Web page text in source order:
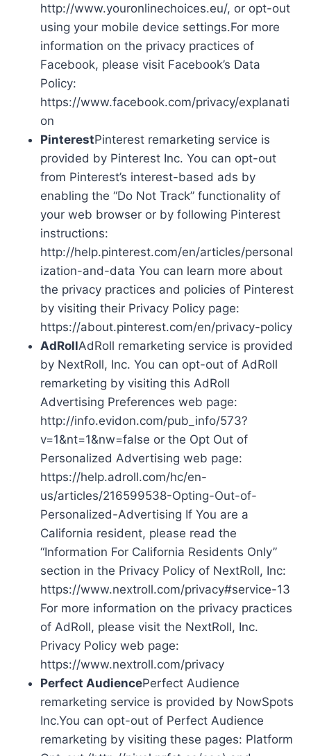
http://www.youronlinechoices.eu/, or opt-out
using your mobile device settings.For more
information on the privacy practices of
Facebook, please visit Facebook’s Data
Policy:
https://www.facebook.com/privacy/explanati
on
PinterestPinterest remarketing service is
provided by Pinterest Inc. You can opt-out
from Pinterest’s interest-based ads by
enabling the “Do Not Track” functionality of
your web browser or by following Pinterest
instructions:
http://help.pinterest.com/en/articles/personal
ization-and-data You can learn more about
the privacy practices and policies of Pinterest
by visiting their Privacy Policy page:
https://about.pinterest.com/en/privacy-policy
AdRollAdRoll remarketing service is provided
by NextRoll, Inc. You can opt-out of AdRoll
remarketing by visiting this AdRoll
Advertising Preferences web page:
http://info.evidon.com/pub_info/573?
v=1&nt=1&nw=false or the Opt Out of
Personalized Advertising web page:
https://help.adroll.com/hc/en-
us/articles/216599538-Opting-Out-of-
Personalized-Advertising If You are a
California resident, please read the
“Information For California Residents Only”
section in the Privacy Policy of NextRoll, Inc:
https://www.nextroll.com/privacy#service-13
For more information on the privacy practices
of AdRoll, please visit the NextRoll, Inc.
Privacy Policy web page:
https://www.nextroll.com/privacy
Perfect AudiencePerfect Audience
remarketing service is provided by NowSpots
Inc.You can opt-out of Perfect Audience
remarketing by visiting these pages: Platform